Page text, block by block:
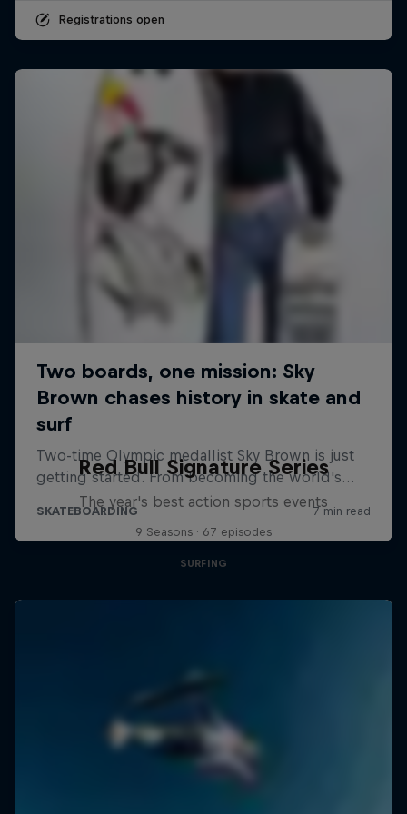
Registrations open
Red Bull Signature Series
The year's best action sports events
9 Seasons · 67 episodes
SURFING